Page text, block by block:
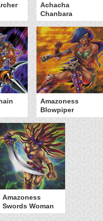
Achacha
Chanbara
Amazoness
Blowpiper
Amazoness
Swords Woman